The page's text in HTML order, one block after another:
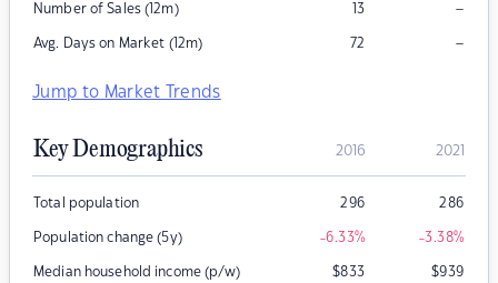
Number of Sales (12m) 13 –
Avg. Days on Market (12m) 72 –
Jump to Market Trends
Key Demographics 2016 2021
Total population 296 286
Population change (5y) -6.33% -3.38%
Median household income (p/w) $833 $939